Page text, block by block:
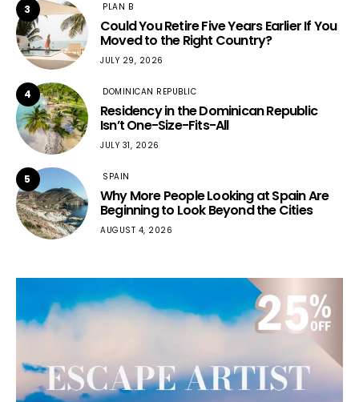
3 PLAN B
Could You Retire Five Years Earlier If You
Moved to the Right Country?
JULY 29, 2026
4 DOMINICAN REPUBLIC
Residency in the Dominican Republic
Isn’t One-Size-Fits-All
JULY 31, 2026
5 SPAIN
Why More People Looking at Spain Are
Beginning to Look Beyond the Cities
AUGUST 4, 2026